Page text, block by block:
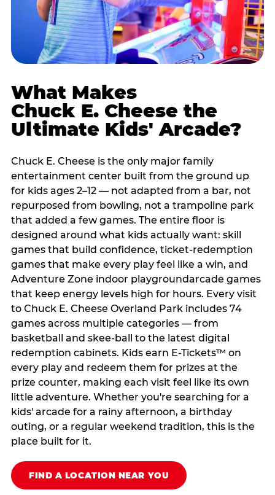
What Makes
Chuck E. Cheese the
Ultimate Kids' Arcade?
Chuck E. Cheese is the only major family
entertainment center built from the ground up
for kids ages 2–12 — not adapted from a bar, not
repurposed from bowling, not a trampoline park
that added a few games. The entire floor is
designed around what kids actually want: skill
games that build confidence, ticket-redemption
games that make every play feel like a win, and
Adventure Zone indoor playgroundarcade games
that keep energy levels high for hours. Every visit
to Chuck E. Cheese Overland Park includes 74
games across multiple categories — from
basketball and skee-ball to the latest digital
redemption cabinets. Kids earn E-Tickets™ on
every play and redeem them for prizes at the
prize counter, making each visit feel like its own
little adventure. Whether you're searching for a
kids' arcade for a rainy afternoon, a birthday
outing, or a regular weekend tradition, this is the
place built for it.
FIND A LOCATION NEAR YOU